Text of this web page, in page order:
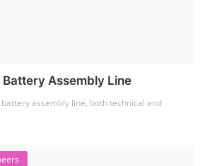
Assembly Line
assembly line, both technical and